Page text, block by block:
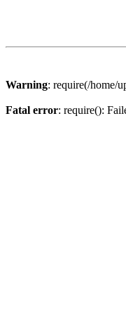
Warning: require(/home/
Fatal error: require():